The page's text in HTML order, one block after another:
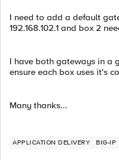
I need to add a default
192.168.102.1 and box 2
I have both gateways in a
ensure each box uses it's
Many thanks...
APPLICATION DELIVERY BIG-IP